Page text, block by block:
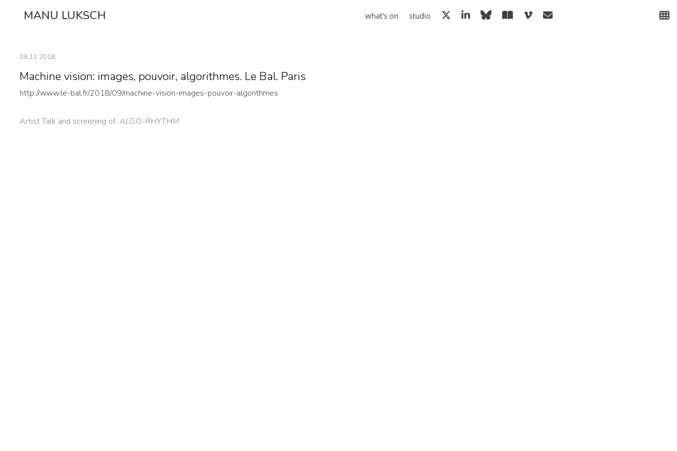
MANU LUKSCH what’s on studio
08.11.2018
Machine vision: images, pouvoir, algorithmes. Le Bal. Paris
http://www.le-bal.fr/2018/09/machine-vision-images-pouvoir-algorithmes
Artist Talk and screening of ALGO-RHYTHM